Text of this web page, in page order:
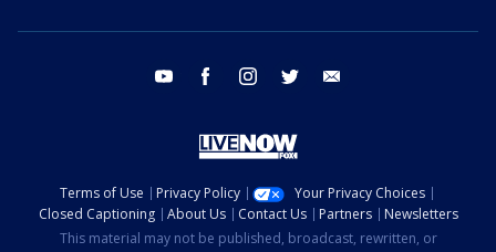
youtube facebook instagram twitter
Terms of Use Privacy Policy
Your Privacy Choices
Closed Captioning
About Us Contact Us Partners
Newsletters
This material may not be published, broadcast, rewritten, or